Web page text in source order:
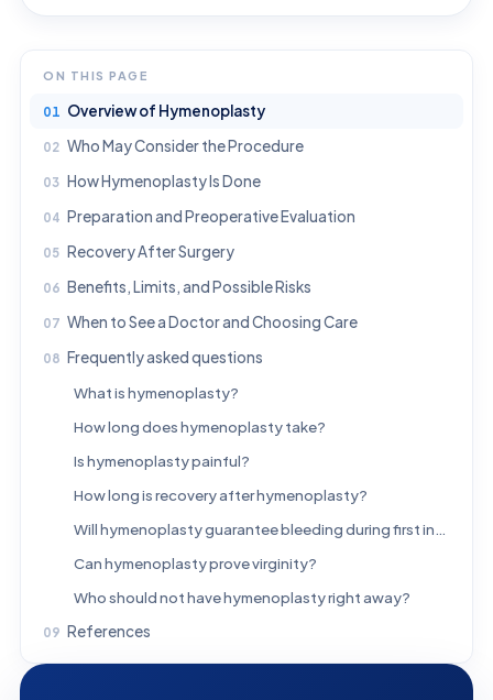
ON THIS PAGE
Overview of Hymenoplasty
Who May Consider the Procedure
How Hymenoplasty Is Done
Preparation and Preoperative Evaluation
Recovery After Surgery
Benefits, Limits, and Possible Risks
When to See a Doctor and Choosing Care
Frequently asked questions
What is hymenoplasty?
How long does hymenoplasty take?
Is hymenoplasty painful?
How long is recovery after hymenoplasty?
Will hymenoplasty guarantee bleeding during first intercourse?
Can hymenoplasty prove virginity?
Who should not have hymenoplasty right away?
References